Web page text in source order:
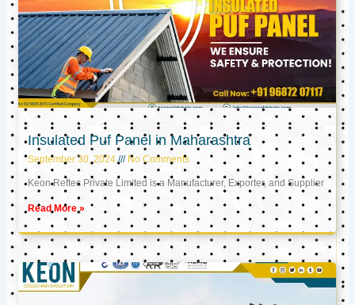
Insulated Puf Panel in Maharashtra
September 30, 2024 No Comments
Keon Reftec Private Limited is a Manufacturer, Exporter, and Supplier
Read More »